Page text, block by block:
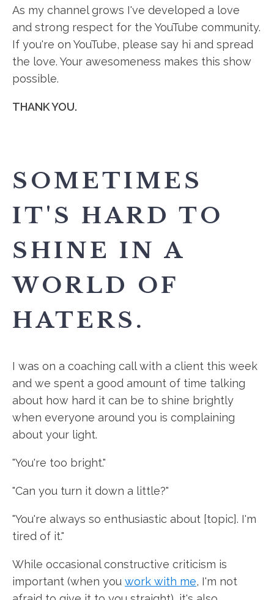
As my channel grows I've developed a love
and strong respect for the YouTube community.
If you're on YouTube, please say hi and spread
the love. Your awesomeness makes this show
possible.
THANK YOU.
SOMETIMES
IT'S HARD TO
SHINE IN A
WORLD OF
HATERS.
I was on a coaching call with a client this week
and we spent a good amount of time talking
about how hard it can be to shine brightly
when everyone around you is complaining
about your light.
"You're too bright."
"Can you turn it down a little?"
"You're always so enthusiastic about [topic]. I'm
tired of it."
While occasional constructive criticism is
important (when you work with me, I'm not